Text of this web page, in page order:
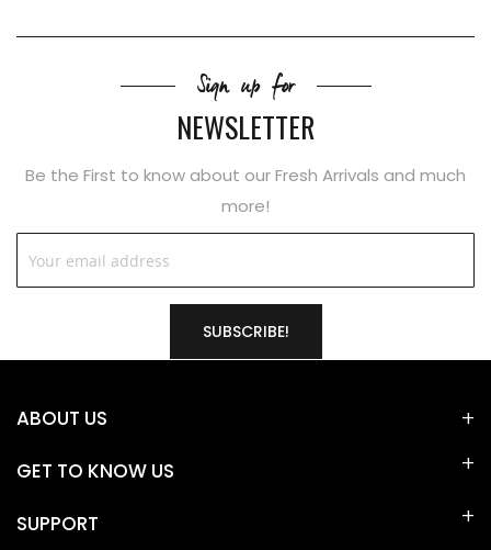
Sign up for
NEWSLETTER
Be the First to know about our Fresh Arrivals and much
more!
SUBSCRIBE!
ABOUT US
GET TO KNOW US
SUPPORT